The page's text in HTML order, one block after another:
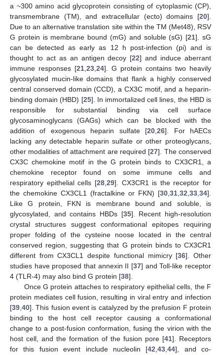
a ~300 amino acid glycoprotein consisting of cytoplasmic (CP),
transmembrane (TM), and extracellular (ecto) domains [20].
Due to an alternative translation site within the TM (Met48), RSV
G protein is membrane bound (mG) and soluble (sG) [21]. sG
can be detected as early as 12 h post-infection (pi) and is
thought to act as an antigen decoy [22] and induce aberrant
immune responses [21 23 24]. G protein contains two heavily
glycosylated mucin-like domains that flank a highly conserved
central conserved domain (CCD), a CX3C motif, and a heparin-
binding domain (HBD) [25]. In immortalized cell lines, the HBD is
responsible for substantial binding via cell surface
glycosaminoglycans (GAGs) which can be blocked with the
addition of exogenous heparin sulfate [20 ,26]. For hAECs
lacking any detectable heparin sulfate or other proteoglycans,
other modalities of attachment are required [27]. The conserved
CX3C chemokine motif in the G protein binds to CX3CR1, a
chemokine receptor found on some immune cells and
respiratory epithelial cells [28, 29]. CX3CR1 is the receptor for
the chemokine CX3CL1 (fractalkine or FKN) [30 31 32 33 34].
Like G protein, FKN is membrane bound and soluble, is
glycosylated, and contains HBDs [35]. Recent high-resolution
crystal structures suggest conformational epitopes requiring
proper folding of the cysteine noose located in the central
conserved region, suggesting that G protein binds to CX3CR1
different from CX3CL1 despite functional mimicry [36]. Other
studies have proposed that annexin II [37] and Toll-like receptor
4 (TLR-4) may also bind G protein [38].
Once G protein attaches to respiratory epithelial cells, the F
protein mediates cell fusion, resulting in viral entry and infection
[39 40]. This fusion event is catalyzed by the prefusion F protein
binding to the host cell receptor causing a conformational
change to a post-fusion conformation, fusing the virion with the
host cell, and the formation of the fusion pore [41]. Receptors
for this fusion event include nucleolin [42 ,43 ,44], and co-